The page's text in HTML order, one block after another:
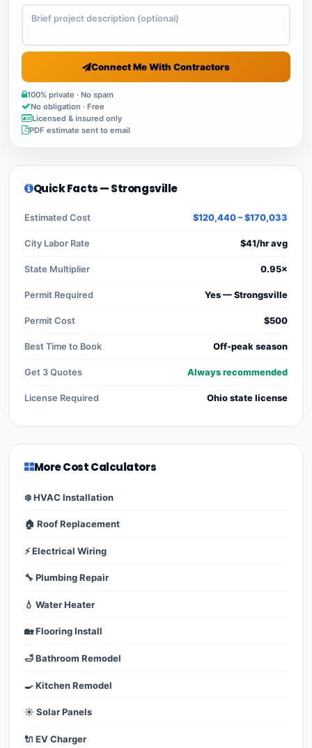
Connect Me With Contractors
100% private · No spam
No obligation · Free
Licensed & insured only
PDF estimate sent to email
Quick Facts — Strongsville
Estimated Cost $120,440 – $170,033
City Labor Rate $41/hr avg
State Multiplier 0.95×
Permit Required Yes — Strongsville
Permit Cost $500
Best Time to Book Off-peak season
Get 3 Quotes Always recommended
License Required Ohio state license
More Cost Calculators
❄️ HVAC Installation
🏠 Roof Replacement
⚡ Electrical Wiring
🔧 Plumbing Repair
💧 Water Heater
🏡 Flooring Install
🛁 Bathroom Remodel
🍳 Kitchen Remodel
☀️ Solar Panels
🔌 EV Charger